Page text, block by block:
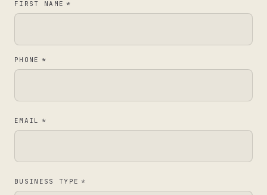
FIRST NAME *
PHONE *
EMAIL *
BUSINESS TYPE *